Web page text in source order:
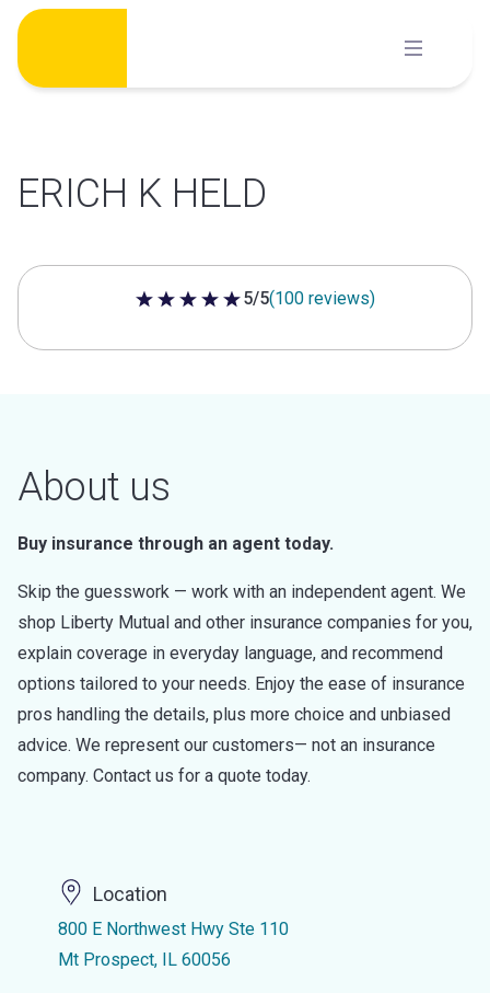
Skip
content
ERICH K HELD
5 out of 5 stars
5/5(100 reviews)
About us
Buy insurance through an agent today.
Skip the guesswork — work with an independent agent. We
shop Liberty Mutual and other insurance companies for you,
explain coverage in everyday language, and recommend
options tailored to your needs. Enjoy the ease of insurance
pros handling the details, plus more choice and unbiased
advice. We represent our customers— not an insurance
company. Contact us for a quote today.
Location
800 E Northwest Hwy Ste 110
Mt Prospect, IL 60056